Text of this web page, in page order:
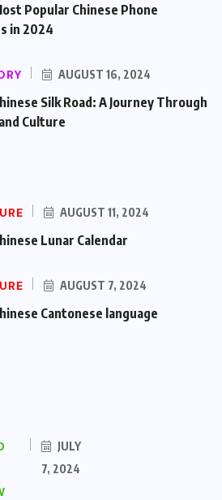
Popular Chinese Phone
in 2024
AUGUST 16, 2024
Silk Road: A Journey Through
Culture
AUGUST 11, 2024
Lunar Calendar
AUGUST 7, 2024
Cantonese language
JULY
7, 2024